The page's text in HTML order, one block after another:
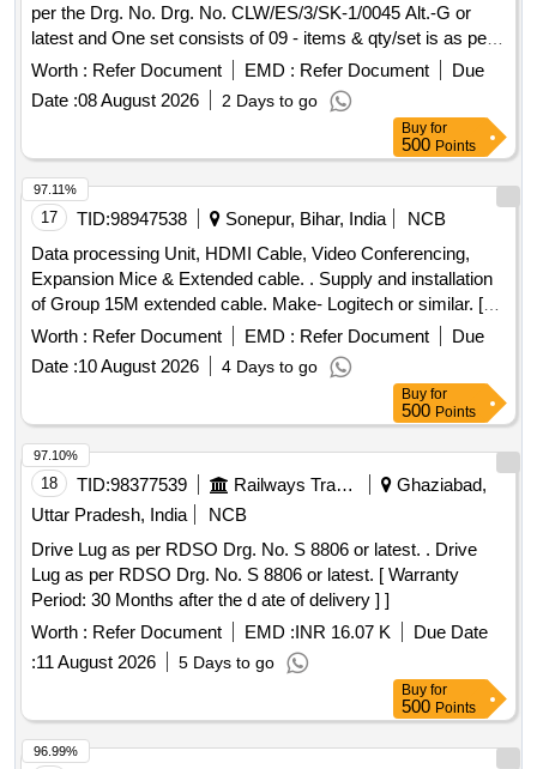
per the Drg. No. Drg. No. CLW/ES/3/SK-1/0045 Alt.-G or
latest and One set consists of 09 - items & qty/set is as per
Drg. No. CLW/ES/3/SK-1/0045 Alt.-G or latest . Set of Cable
Cleat with DIN rail for TM of WAG9/WAP7 as per the Drg.
No. Drg. No. CLW/ES/3/ SK-1/0045 Alt.-G or latest and One
set consists of 09 - items & qty/set is as per Drg. No.
CLW/ES/3/SK-1/004 5 Alt.-G or latest [ Warranty Period: 30
Months after the date of delivery ] ]
Worth : Refer Document EMD : Refer Document
Due
Date :08 August 2026 2 Days to go
Buy for
500 Points
17 TID:98947538 Sonepur, Bihar, India
NCB
Data processing Unit, HDMI Cable, Video Conferencing,
Expansion Mice & Extended cable. . Supply and installation
of Group 15M extended cable. Make- Logitech or similar. [
Warranty Period: 30 Months after the date of delivery ] ]
Worth : Refer Document EMD : Refer Document
Due
Date :10 August 2026 4 Days to go
97.11%
Buy for
500 Points
18 TID:98377539 Railways Transport Services
Ghaziabad,
Uttar Pradesh, India
NCB
Drive Lug as per RDSO Drg. No. S 8806 or latest. . Drive
Lug as per RDSO Drg. No. S 8806 or latest. [ Warranty
Period: 30 Months after the d ate of delivery ] ]
Worth : Refer Document EMD :INR 16.07 K
Due Date
:11 August 2026 5 Days to go
97.10%
Buy for
500 Points
96.99%